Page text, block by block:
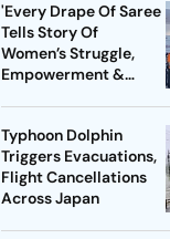
'Every Drape Of Saree
Tells Story Of
Women’s Struggle,
Empowerment &
Day
Typhoon Dolphin
Triggers Evacuations,
Flight Cancellations
Across Japan